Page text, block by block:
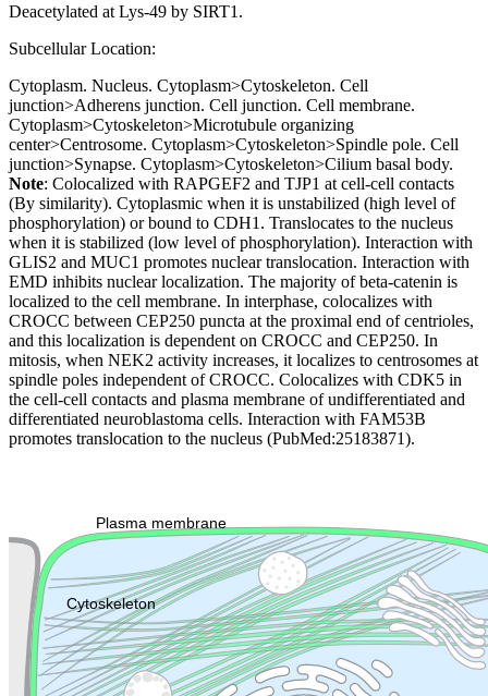
Deacetylated at Lys-49 by SIRT1.
Subcellular Location:
Cytoplasm. Nucleus. Cytoplasm>Cytoskeleton. Cell
junction>Adherens junction. Cell junction. Cell membrane.
Cytoplasm>Cytoskeleton>Microtubule organizing
center>Centrosome. Cytoplasm>Cytoskeleton>Spindle pole. Cell
junction>Synapse. Cytoplasm>Cytoskeleton>Cilium basal body.
Note: Colocalized with RAPGEF2 and TJP1 at cell-cell contacts
(By similarity). Cytoplasmic when it is unstabilized (high level of
phosphorylation) or bound to CDH1. Translocates to the nucleus
when it is stabilized (low level of phosphorylation). Interaction with
GLIS2 and MUC1 promotes nuclear translocation. Interaction with
EMD inhibits nuclear localization. The majority of beta-catenin is
localized to the cell membrane. In interphase, colocalizes with
CROCC between CEP250 puncta at the proximal end of centrioles,
and this localization is dependent on CROCC and CEP250. In
mitosis, when NEK2 activity increases, it localizes to centrosomes at
spindle poles independent of CROCC. Colocalizes with CDK5 in
the cell-cell contacts and plasma membrane of undifferentiated and
differentiated neuroblastoma cells. Interaction with FAM53B
promotes translocation to the nucleus (PubMed:25183871).
Plasma membrane
Cytoskeleton Lysosome